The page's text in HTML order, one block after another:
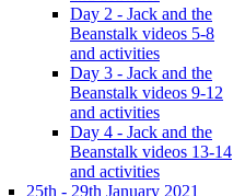
Day 2 - Jack and the
Beanstalk videos 5-8
and activities
Day 3 - Jack and the
Beanstalk videos 9-12
and activities
Day 4 - Jack and the
Beanstalk videos 13-14
and activities
25th - 29th January 2021